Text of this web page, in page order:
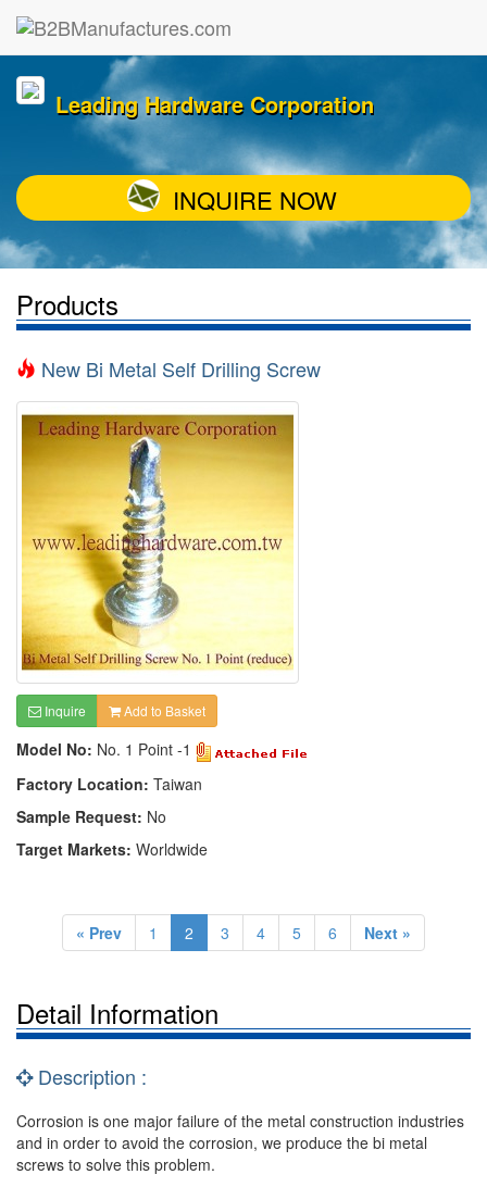
Leading Hardware Corporation
INQUIRE NOW
Products
New Bi Metal Self Drilling Screw
Inquire Add to Basket
Model No: No. 1 Point -1
Factory Location: Taiwan
Sample Request: No
Target Markets: Worldwide
« Prev 1 2 3 4 5 6 Next »
Detail Information
Description :
Corrosion is one major failure of the metal construction industries
and in order to avoid the corrosion, we produce the bi metal
screws to solve this problem.